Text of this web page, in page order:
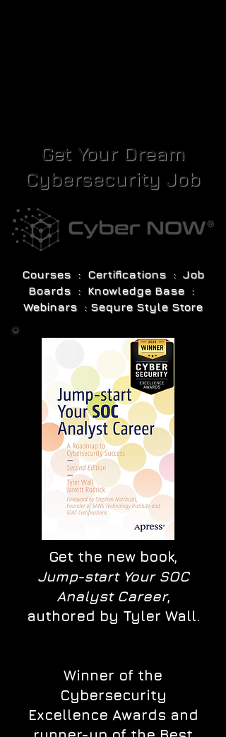
Get Your Dream
Cybersecurity Job
Courses : Certifications : Job
Boards : Knowledge Base :
Webinars : Sequre Style Store
Get the new book,
Jump-start Your SOC
Analyst Career,
authored by Tyler Wall.
Winner of the
Cybersecurity
Excellence Awards and